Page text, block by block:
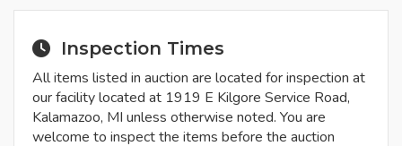
Inspection Times
All items listed in auction are located for inspection at
our facility located at 1919 E Kilgore Service Road,
Kalamazoo, MI unless otherwise noted. You are
welcome to inspect the items before the auction